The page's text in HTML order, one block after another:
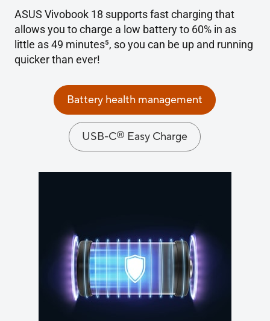
ASUS Vivobook 18 supports fast charging that
allows you to charge a low battery to 60% in as
little as 49 minutes5, so you can be up and running
quicker than ever!
Battery health management
USB-C® Easy Charge